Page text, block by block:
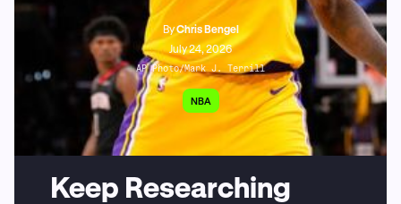
ByChris Bengel
July 24, 2026
AP Photo/Mark J. Terrill
NBA
Keep Researching